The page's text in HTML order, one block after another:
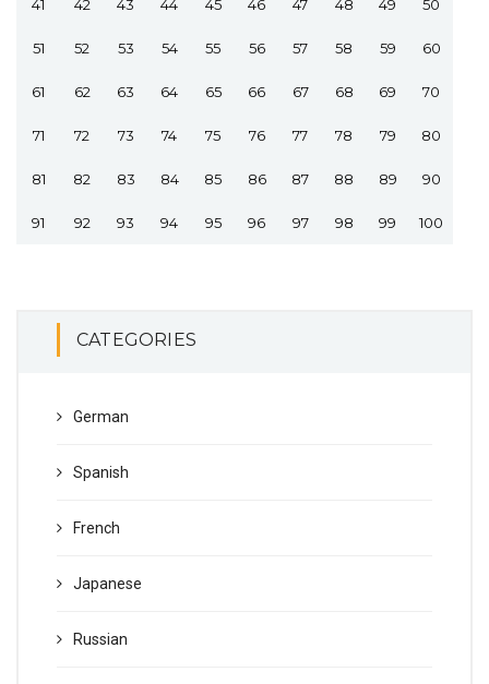
41 42 43 44 45 46 47 48 49 50
51 52 53 54 55 56 57 58 59 60
61 62 63 64 65 66 67 68 69 70
71 72 73 74 75 76 77 78 79 80
81 82 83 84 85 86 87 88 89 90
91 92 93 94 95 96 97 98 99 100
CATEGORIES
German
Spanish
French
Japanese
Russian